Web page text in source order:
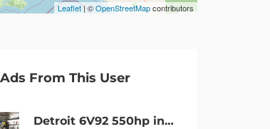
Leaflet | ©OpenStreetMapcontributors
From This User
Detroit 6V92 550hp inboard engines